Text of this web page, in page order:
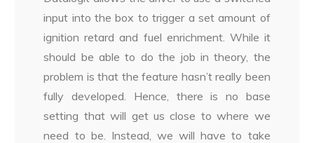
input into the box to trigger a set amount of
ignition retard and fuel enrichment. While it
should be able to do the job in theory, the
problem is that the feature hasn’t really been
fully developed. Hence, there is no base
setting that will get us close to where we
need to be. Instead, we will have to take